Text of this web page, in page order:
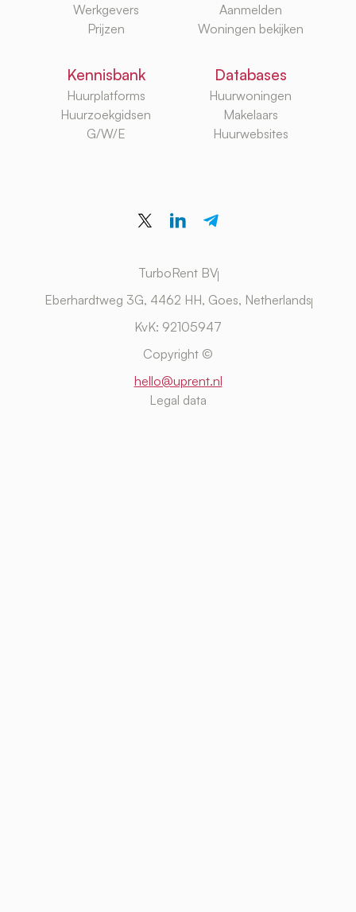
Werkgevers
Prijzen
Aanmelden
Woningen bekijken
Kennisbank
Huurplatforms
Huurzoekgidsen
G/W/E
Databases
Huurwoningen
Makelaars
Huurwebsites
TurboRent BV
Eberhardtweg 3G, 4462 HH, Goes, Netherlands
KvK: 92105947
Copyright ©
hello@uprent.nl
Legal data